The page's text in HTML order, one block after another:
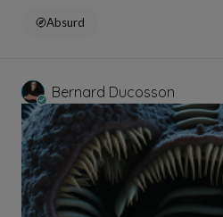
Absurd
Bernard Ducosson